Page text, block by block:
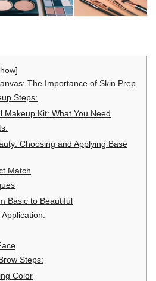
The Importance of Skin Prep
Steps:
Makeup Kit: What You Need
Choosing and Applying Base
Match
Basic to Beautiful
Steps:
Color